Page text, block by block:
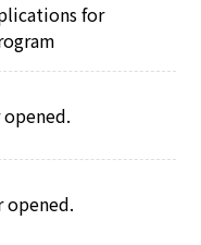
for
opened.